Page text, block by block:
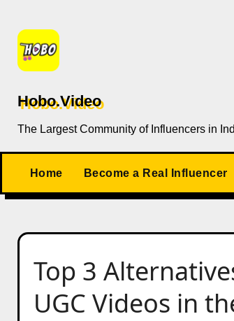
content
Hobo.Video
The Largest Community of Influencers in
Home Become a Real Influencer
Top 3
UGC Videos in